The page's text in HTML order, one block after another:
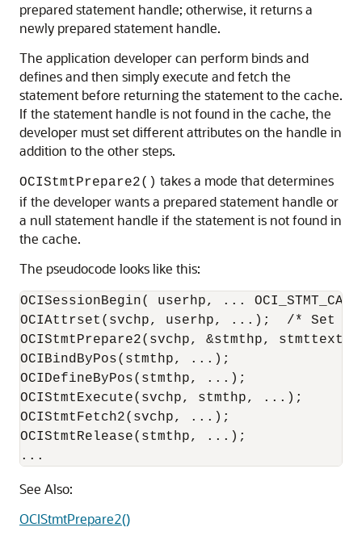
prepared statement handle; otherwise, it returns a
newly prepared statement handle.
The application developer can perform binds and
defines and then simply execute and fetch the
statement before returning the statement to the cache.
If the statement handle is not found in the cache, the
developer must set different attributes on the handle in
addition to the other steps.
OCIStmtPrepare2() takes a mode that determines
if the developer wants a prepared statement handle or
a null statement handle if the statement is not found in
the cache.
The pseudocode looks like this:
OCISessionBegin( userhp, ...
OCIAttrset(svchp, userhp, ...);  /* Set
OCIStmtPrepare2(svchp, &stmthp,
OCIBindByPos(stmthp, ...);
OCIDefineByPos(stmthp, ...);
OCIStmtExecute(svchp, stmthp, ...);
OCIStmtFetch2(svchp, ...);
OCIStmtRelease(stmthp, ...);
...
See Also:
OCIStmtPrepare2()